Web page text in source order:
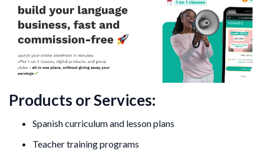
Products or Services:
Spanish curriculum and lesson plans
Teacher training programs